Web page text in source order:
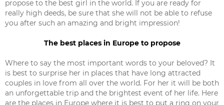
propose to the best girl in the world. If you are ready for
really high deeds, be sure that she will not be able to refuse
you after such an amazing and bright impression!
The best places in Europe to propose
Where to say the most important words to your beloved? It
is best to surprise her in places that have long attracted
couples in love from all over the world. For her it will be both
an unforgettable trip and the brightest event of her life. Here
are the places in Europe where it is best to put a ring on your